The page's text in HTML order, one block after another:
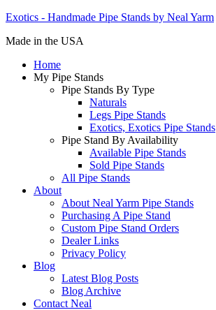
Exotics - Handmade Pipe Stands by Neal Yarm
Made in the USA
Home
My Pipe Stands
Pipe Stands By Type
Naturals
Legs Pipe Stands
Exotics, Exotics Pipe Stands
Pipe Stand By Availability
Available Pipe Stands
Sold Pipe Stands
All Pipe Stands
About
About Neal Yarm Pipe Stands
Purchasing A Pipe Stand
Custom Pipe Stand Orders
Dealer Links
Privacy Policy
Blog
Latest Blog Posts
Blog Archive
Contact Neal